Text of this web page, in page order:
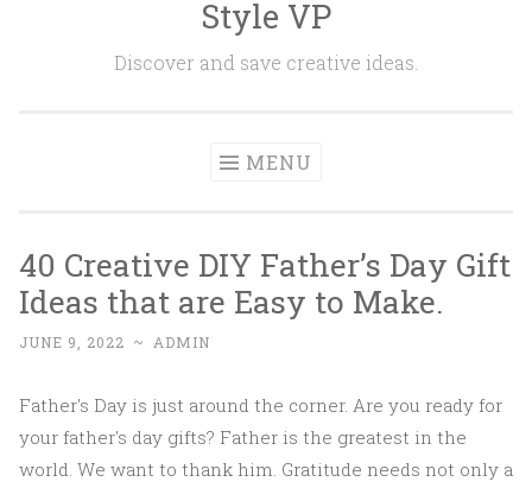
Style VP
Discover and save creative ideas.
MENU
40 Creative DIY Father’s Day Gift
Ideas that are Easy to Make.
JUNE 9, 2022 ~ ADMIN
Father's Day is just around the corner. Are you ready for
your father's day gifts? Father is the greatest in the
world. We want to thank him. Gratitude needs not only a